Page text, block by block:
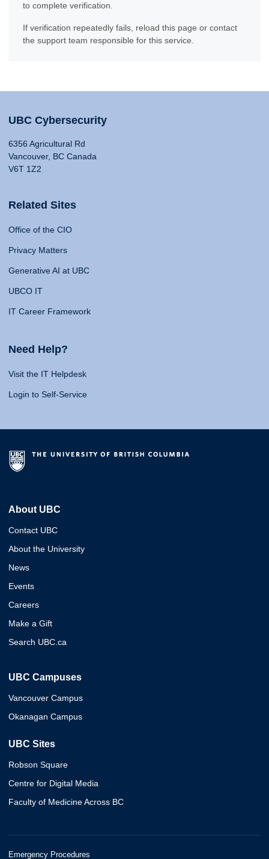
to complete verification.
If verification repeatedly fails, reload this page or contact
the support team responsible for this service.
UBC Cybersecurity
6356 Agricultural Rd
Vancouver, BC Canada
V6T 1Z2
Related Sites
Office of the CIO
Privacy Matters
Generative AI at UBC
UBCO IT
IT Career Framework
Need Help?
Visit the IT Helpdesk
Login to Self-Service
About UBC
Contact UBC
About the University
News
Events
Careers
Make a Gift
Search UBC.ca
UBC Campuses
Vancouver Campus
Okanagan Campus
UBC Sites
Robson Square
Centre for Digital Media
Faculty of Medicine Across BC
Emergency Procedures